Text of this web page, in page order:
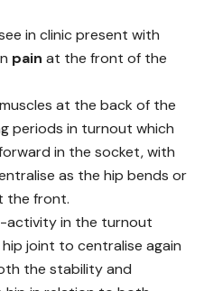
in clinic present with
pain at the front of the
at the back of the
periods in turnout which
in the socket, with
as the hip bends or
the front.
activity in the turnout
joint to centralise again
the stability and